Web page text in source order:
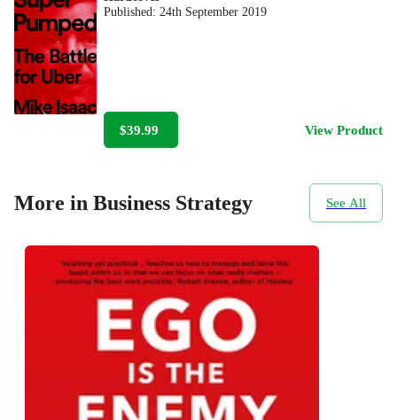
Published: 24th September 2019
$39.99 View Product
More in Business Strategy See All